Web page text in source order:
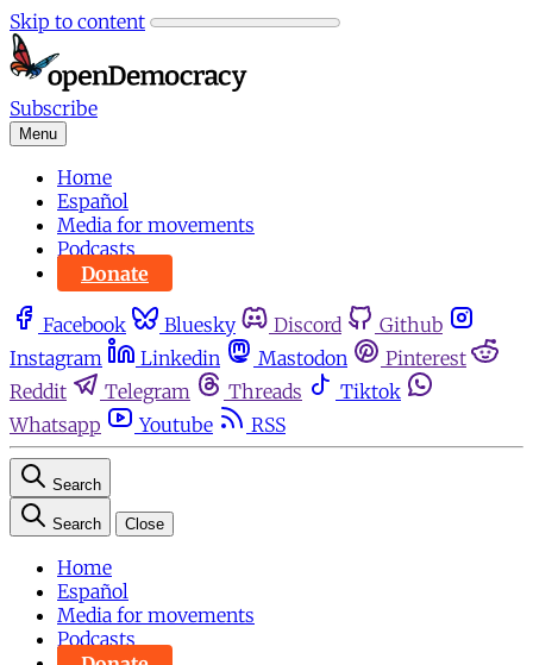
Skip to content
Subscribe
Menu
Home
Español
Media for movements
Podcasts
Donate
Facebook Bluesky Discord
Github
Instagram
Linkedin Mastodon
Pinterest
Reddit
Telegram Threads
Tiktok
Whatsapp
Youtube RSS
Search
Search Close
Home
Español
Media for movements
Podcasts